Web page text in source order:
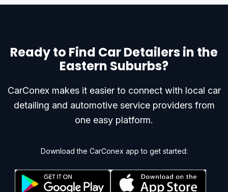
Ready to Find Car Detailers in the
Eastern Suburbs?
CarConex makes it easier to connect with local car
detailing and automotive service providers from
one easy platform.
Download the CarConex app to get started: